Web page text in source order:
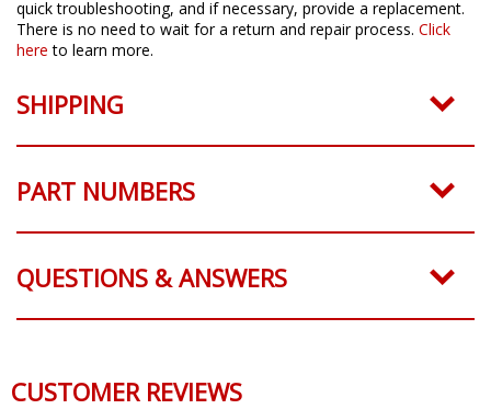
quick troubleshooting, and if necessary, provide a replacement.
There is no need to wait for a return and repair process. Click
here to learn more.
SHIPPING
PART NUMBERS
QUESTIONS & ANSWERS
CUSTOMER REVIEWS